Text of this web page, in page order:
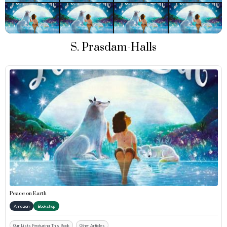
S. Prasdam-Halls
Peace on Earth
Amazon Bookshop
Our Lists Featuring This Book Other Articles